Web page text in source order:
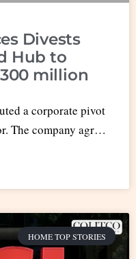
Divests
Hub to
million
a corporate pivot
The company agr…
HOME TOP STORIES